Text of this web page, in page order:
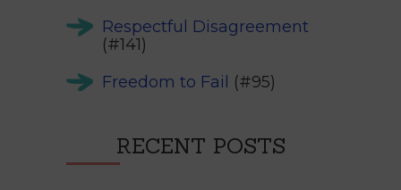
Respectful Disagreement
(#141)
Freedom to Fail (#95)
RECENT POSTS